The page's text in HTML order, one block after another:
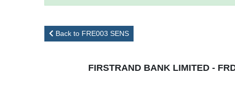
Back to FRE003 SENS
FIRSTRAND BANK LIMITED -